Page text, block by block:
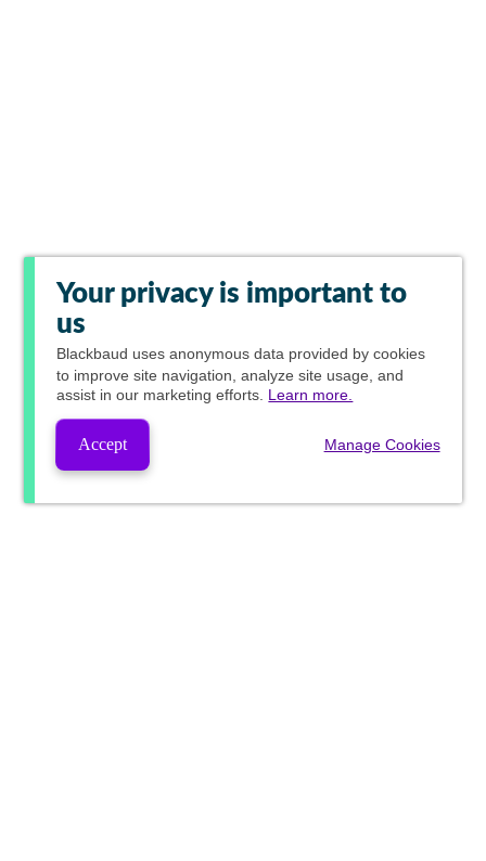
Your privacy is important to
us
Blackbaud uses anonymous data provided by cookies
to improve site navigation, analyze site usage, and
assist in our marketing efforts. Learn more.
Accept Manage Cookies